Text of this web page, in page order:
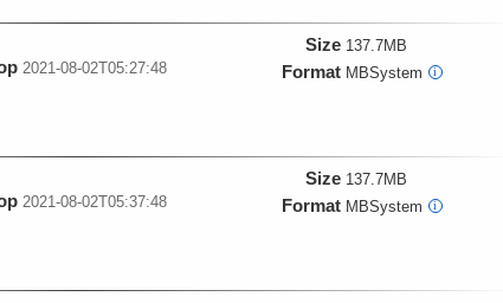
2021-08-02T05:27:48
Size 137.7MB
Format MBSystem i
2021-08-02T05:37:48
Size 137.7MB
Format MBSystem i